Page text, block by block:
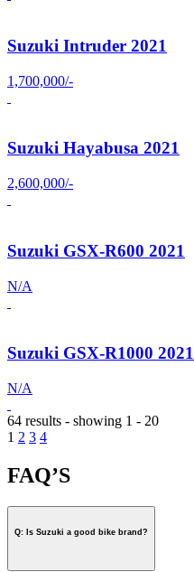
Suzuki Intruder 2021
1,700,000/-
Suzuki Hayabusa 2021
2,600,000/-
Suzuki GSX-R600 2021
N/A
Suzuki GSX-R1000 2021
N/A
64 results - showing 1 - 20
1 2 3 4
FAQ’S
Q: Is Suzuki a good bike brand?